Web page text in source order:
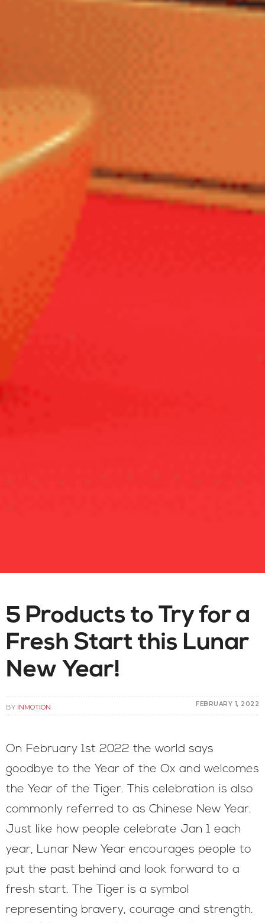
5 Products to Try for a
Fresh Start this Lunar
New Year!
BY INMOTION FEBRUARY 1, 2022
On February 1st 2022 the world says
goodbye to the Year of the Ox and welcomes
the Year of the Tiger. This celebration is also
commonly referred to as Chinese New Year.
Just like how people celebrate Jan 1 each
year, Lunar New Year encourages people to
put the past behind and look forward to a
fresh start. The Tiger is a symbol
representing bravery, courage and strength.